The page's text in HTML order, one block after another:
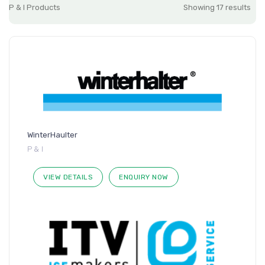
P & I Products Showing 17 results
WinterHaulter
P & I
VIEW DETAILS ENQUIRY NOW